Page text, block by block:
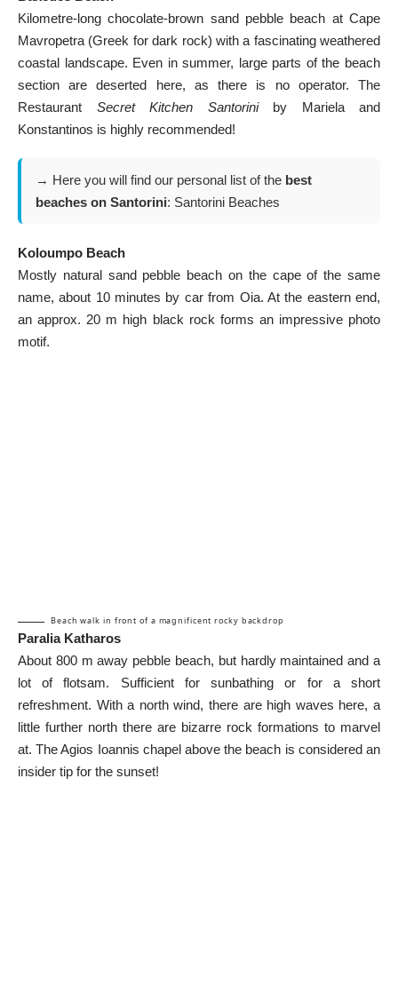
Kilometre-long chocolate-brown sand pebble beach at Cape
Mavropetra (Greek for dark rock) with a fascinating weathered
coastal landscape. Even in summer, large parts of the beach
section are deserted here, as there is no operator. The
Restaurant Secret Kitchen Santoriniby Mariela and
Konstantinos is highly recommended!
→ Here you will find our personal list of the best
beaches on Santorini: Santorini Beaches
Koloumpo Beach
Mostly natural sand pebble beach on the cape of the same
name, about 10 minutes by car from Oia. At the eastern end,
an approx. 20 m high black rock forms an impressive photo
motif.
Beach walk in front of a magnificent rocky backdrop
Paralia Katharos
About 800 m away pebble beach, but hardly maintained and a
lot of flotsam. Sufficient for sunbathing or for a short
refreshment. With a north wind, there are high waves here, a
little further north there are bizarre rock formations to marvel
at. The Agios Ioannis chapel above the beach is considered an
insider tip for the sunset!